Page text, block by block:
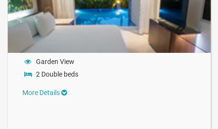
Garden View
2 Double beds
More Details